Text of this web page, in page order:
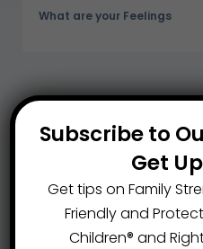
What are your Feelings
Updated on
Subscribe to
Get
Get tips on Family
Friendly and
Children®️ and